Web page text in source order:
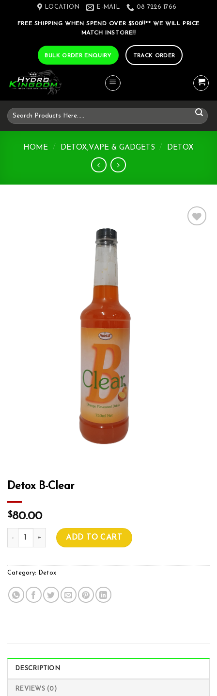
LOCATION E-MAIL 08 7226 1766
FREE SHIPPING WHEN SPEND OVER $500!!** WE WILL PRICE
MATCH INSTORE!!
BULK ORDER ENQUIRY TRACK ORDER
Search
for:
HOME / DETOX,VAPE & GADGETS / DETOX
Detox B-Clear
$80.00
Detox B-Clear quantity
ADD TO CART
Category: Detox
DESCRIPTION
REVIEWS (0)